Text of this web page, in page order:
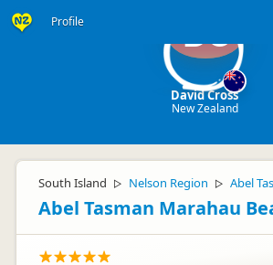
Profile DC
David Cross
New Zealand
South Island ▷ Nelson Region ▷ Abel
Abel Tasman Marahau